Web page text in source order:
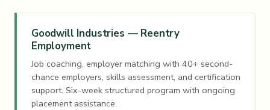
Goodwill Industries — Reentry
Employment
Job coaching, employer matching with 40+ second-
chance employers, skills assessment, and certification
support. Six-week structured program with ongoing
placement assistance.